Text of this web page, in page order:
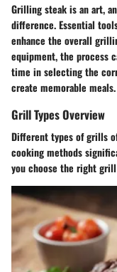
Grilling steak is an art,
difference. Essential
enhance the overall
equipment, the process
time in selecting the
create memorable meals.
Grill Types Overview
Different types of grills
cooking methods
you choose the right